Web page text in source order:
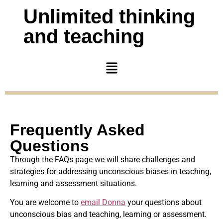
Unlimited thinking
and teaching
Frequently Asked
Questions
Through the FAQs page we will share challenges and
strategies for addressing unconscious biases in teaching,
learning and assessment situations.
You are welcome to email Donna your questions about
unconscious bias and teaching, learning or assessment.